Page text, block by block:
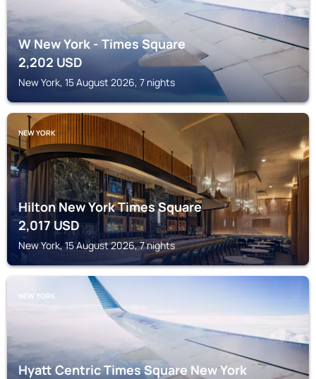
W New York - Times Square
2,202 USD
New York, 15 August 2026, 7 nights
NEW YORK
Hilton New York Times Square
2,017 USD
New York, 15 August 2026, 7 nights
NEW YORK
Hyatt Centric Times Square New York